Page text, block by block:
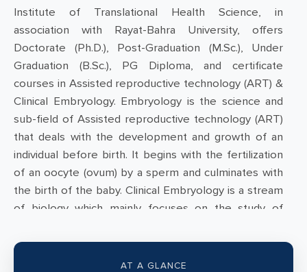
Institute of Translational Health Science, in
association with Rayat-Bahra University, offers
Doctorate (Ph.D.), Post-Graduation (M.Sc.), Under
Graduation (B.Sc.), PG Diploma, and certificate
courses in Assisted reproductive technology (ART) &
Clinical Embryology. Embryology is the science and
sub-field of Assisted reproductive technology (ART)
that deals with the development and growth of an
individual before birth. It begins with the fertilization
of an oocyte (ovum) by a sperm and culminates with
the birth of the baby. Clinical Embryology is a stream
of biology which mainly focuses on the study of
the embryos. Specialised persons working in the field
of Clinical Embryology are known as embryologists.
AT A GLANCE